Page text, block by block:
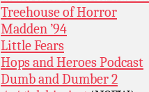
Treehouse of Horror
Madden ’94
Little Fears
Hops and Heroes Podcast
Dumb and Dumber 2